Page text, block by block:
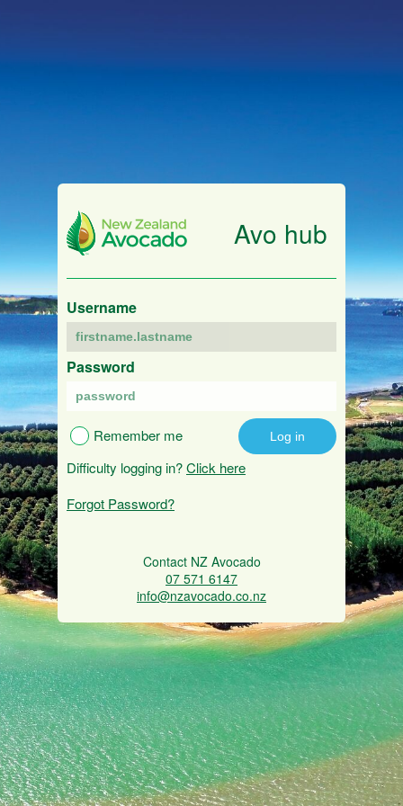
Avo hub
Username
Password
Remember me
Difficulty logging in?Click here
Forgot Password?
Contact NZ Avocado
07 571 6147
info@nzavocado.co.nz